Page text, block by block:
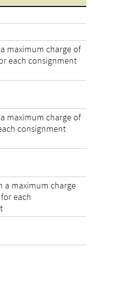
maximum charge of
each consignment
maximum charge of
consignment
a maximum charge
each